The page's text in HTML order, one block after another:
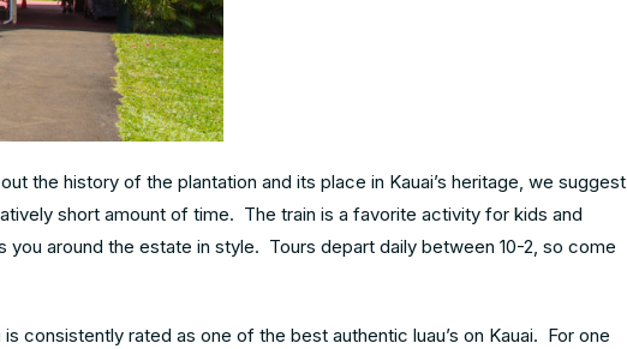
the history of the plantation and its place in Kauai’s heritage, we suggest
short amount of time. The train is a favorite activity for kids and
around the estate in style. Tours depart daily between 10-2, so come
is consistently rated as one of the best authentic luau’s on Kauai. For one